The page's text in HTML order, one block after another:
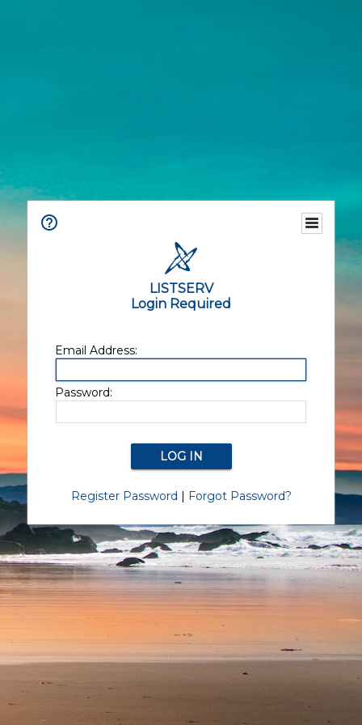
LISTSERV
Login Required
Email Address:
Password:
Register Password | Forgot Password?